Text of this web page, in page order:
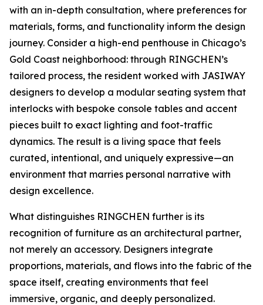
with an in-depth consultation, where preferences for
materials, forms, and functionality inform the design
journey. Consider a high-end penthouse in Chicago’s
Gold Coast neighborhood: through RINGCHEN’s
tailored process, the resident worked with JASIWAY
designers to develop a modular seating system that
interlocks with bespoke console tables and accent
pieces built to exact lighting and foot-traffic
dynamics. The result is a living space that feels
curated, intentional, and uniquely expressive—an
environment that marries personal narrative with
design excellence.
What distinguishes RINGCHEN further is its
recognition of furniture as an architectural partner,
not merely an accessory. Designers integrate
proportions, materials, and flows into the fabric of the
space itself, creating environments that feel
immersive, organic, and deeply personalized.